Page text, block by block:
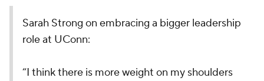
Sarah Strong on embracing a bigger leadership
role at UConn:
“I think there is more weight on my shoulders